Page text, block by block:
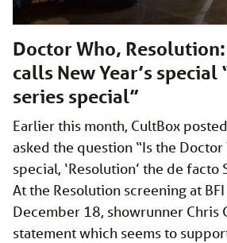
Doctor Who,
calls New Year’s special
series special”
Earlier this month, CultBox
asked the question “Is the Doctor
special, ‘Resolution’ the de facto
At the Resolution screening at
December 18, showrunner Chris
statement which seems to